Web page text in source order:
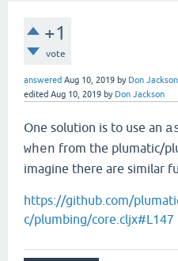
+1
vote
answered Aug 10, 2019 by Don Jackson
edited Aug 10, 2019 by Don Jackson
One solution is to use an
when from the plumatic/
imagine there are similar
https://github.com/
c/plumbing/core.cljx#L147